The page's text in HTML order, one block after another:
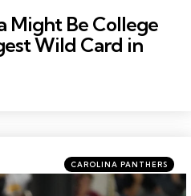
Might Be College
Wild Card in
Categories
Posted
in
CAROLINA PANTHERS